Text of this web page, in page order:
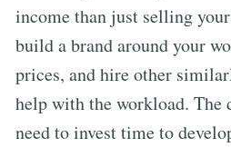
income than just selling
build a brand around your
prices, and hire other
help with the workload. The
need to invest time to